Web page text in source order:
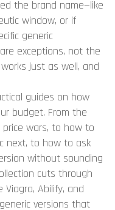
the brand name—like
window, or if
generic
exceptions, not the
just as well, and
guides on how
budget. From the
wars, to how to
next, to how to ask
without sounding
cuts through
Viagra, Abilify, and
versions that